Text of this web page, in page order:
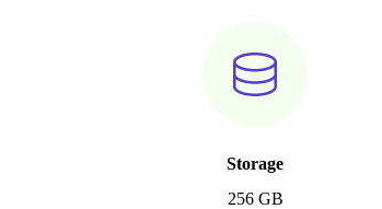
Storage
256 GB